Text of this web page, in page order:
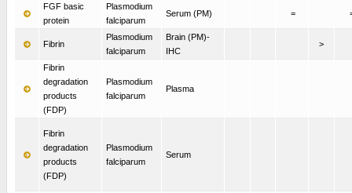
FGF basic
protein
Plasmodium
falciparum
Serum (PM) =
Fibrin
Plasmodium
falciparum
Brain (PM)-
IHC
>
Fibrin
degradation
products
(FDP)
Plasmodium
falciparum
Plasma
Fibrin
degradation
products
(FDP)
Plasmodium
falciparum
Serum